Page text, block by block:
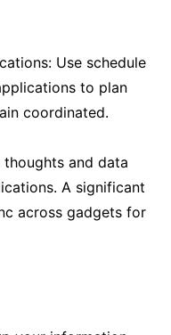
Use schedule
to plan
coordinated.
and data
A significant
across gadgets for